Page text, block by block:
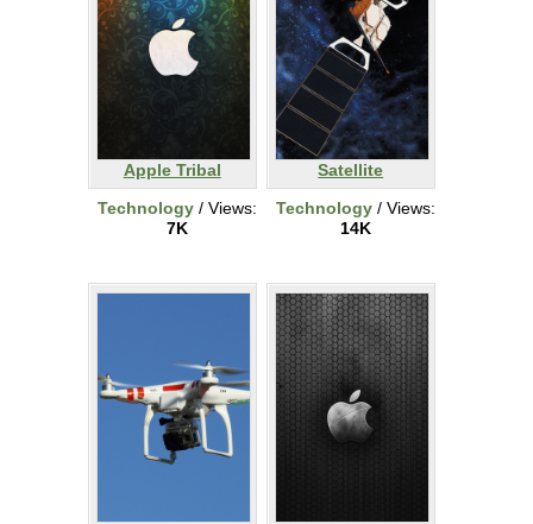
Apple Tribal
Technology / Views:
7K
Satellite
Technology / Views:
14K